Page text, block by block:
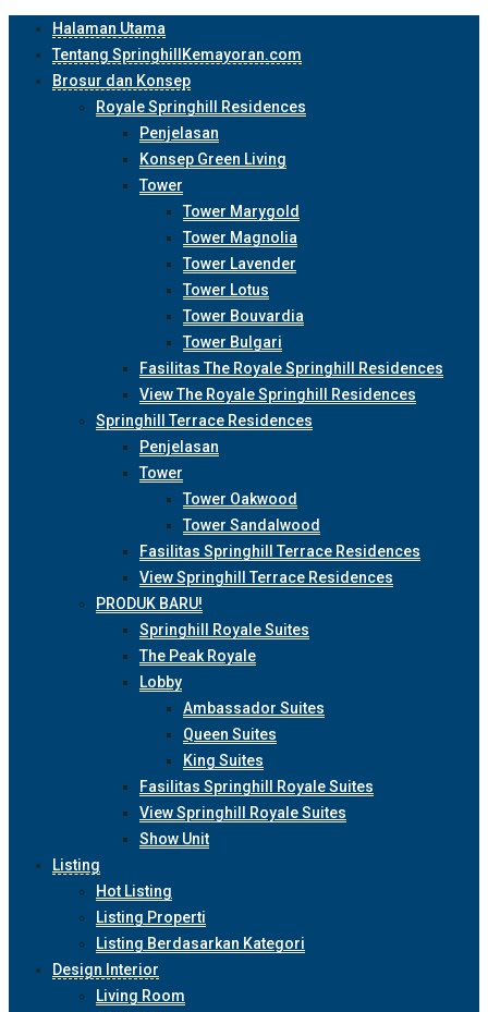
Halaman Utama
Tentang SpringhillKemayoran.com
Brosur dan Konsep
Royale Springhill Residences
Penjelasan
Konsep Green Living
Tower
Tower Marygold
Tower Magnolia
Tower Lavender
Tower Lotus
Tower Bouvardia
Tower Bulgari
Fasilitas The Royale Springhill Residences
View The Royale Springhill Residences
Springhill Terrace Residences
Penjelasan
Tower
Tower Oakwood
Tower Sandalwood
Fasilitas Springhill Terrace Residences
View Springhill Terrace Residences
PRODUK BARU!
Springhill Royale Suites
The Peak Royale
Lobby
Ambassador Suites
Queen Suites
King Suites
Fasilitas Springhill Royale Suites
View Springhill Royale Suites
Show Unit
Listing
Hot Listing
Listing Properti
Listing Berdasarkan Kategori
Design Interior
Living Room